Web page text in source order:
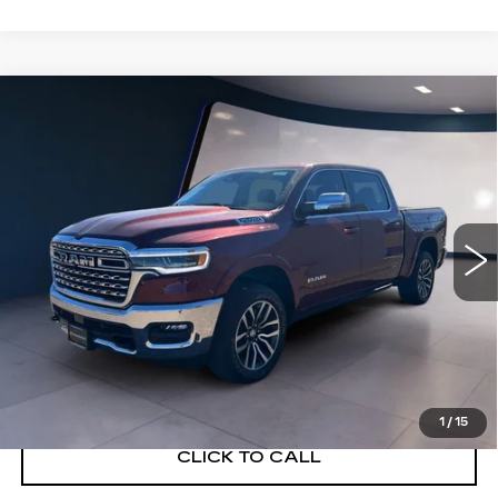
1 / 15
RAM 1500
LIMITED
LONGHORN CREW CAB 4X4 5'7"
1C6SRFHPXSN571544Stock: G26156A Model:
27678 mi Ext. Int.
$54,991
SALE PRICE
START BUYING PROCESS
VIEW DETAILS
CLICK TO CALL